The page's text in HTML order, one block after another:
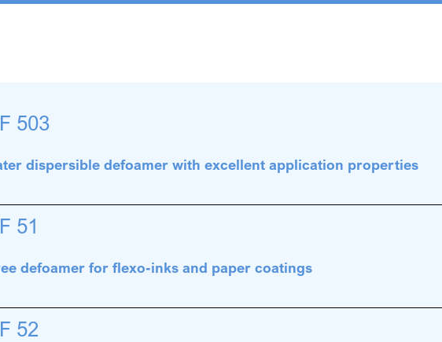
503
dispersible defoamer with excellent application properties
51
defoamer for flexo-inks and paper coatings
52